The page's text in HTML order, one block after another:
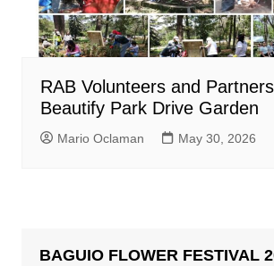
RAB Volunteers and
Beautify Park Drive Garden
Mario Oclaman May 30, 2026
BAGUIO FLOWER FESTIVAL